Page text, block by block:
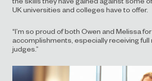
UK universities and colleges have to offer.
“I’m so proud of both Owen and Melissa
accomplishments, especially receiving full
judges.”